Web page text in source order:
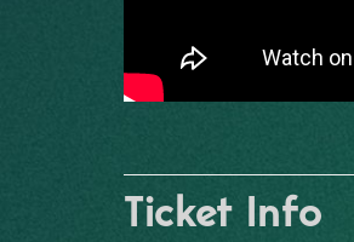
Ticket Info